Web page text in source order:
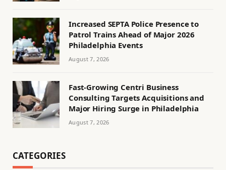
Increased SEPTA Police Presence to
Patrol Trains Ahead of Major 2026
Philadelphia Events
August 7, 2026
Fast-Growing Centri Business
Consulting Targets Acquisitions and
Major Hiring Surge in Philadelphia
August 7, 2026
CATEGORIES